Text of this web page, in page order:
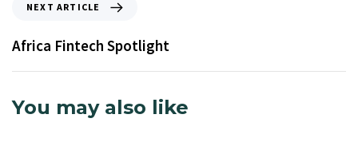
NEXT ARTICLE
Africa Fintech Spotlight
You may also like